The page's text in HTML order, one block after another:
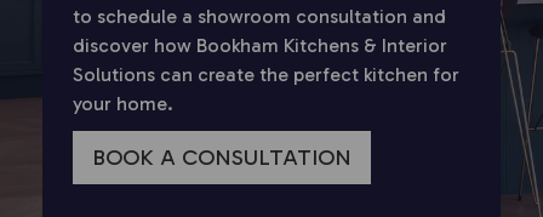
to schedule a showroom consultation and
discover how Bookham Kitchens & Interior
Solutions can create the perfect kitchen for
your home.
BOOK A CONSULTATION